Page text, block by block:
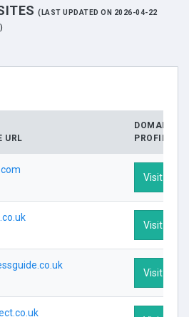
(LAST UPDATED ON 2026-04-22
URL
DOMAIN
PROFILE
Visit
Visit
Visit